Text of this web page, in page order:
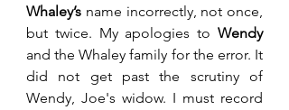
Whaley’s name incorrectly, not once,
but twice. My apologies to
Wendy
and the Whaley family for the error. It
did not get past the scrutiny of
Wendy, Joe's widow. I must record